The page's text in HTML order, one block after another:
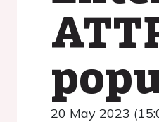
20 May 2023